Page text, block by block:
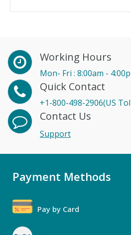
Working Hours
Mon- Fri : 8:00am -
Quick Contact
+1-800-498-2906(US
Contact Us
Support
Payment Methods
Pay by Card